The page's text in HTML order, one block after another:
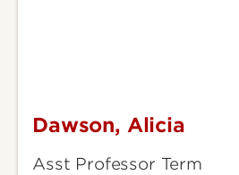
Dawson,
Dawson, Alicia
Asst Professor Term